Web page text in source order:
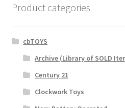
Product categories
cbTOYS
Archive (Library of SOLD
Century 21
Clockwork Toys